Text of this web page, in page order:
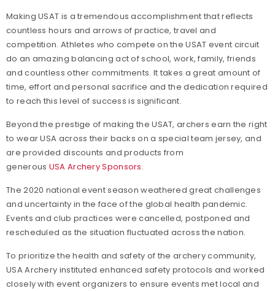
Making USAT is a tremendous accomplishment that reflects
countless hours and arrows of practice, travel and
competition. Athletes who compete on the USAT event circuit
do an amazing balancing act of school, work, family, friends
and countless other commitments. It takes a great amount of
time, effort and personal sacrifice and the dedication required
to reach this level of success is significant.
Beyond the prestige of making the USAT, archers earn the right
to wear USA across their backs on a special team jersey, and
are provided discounts and products from
generous USA Archery Sponsors.
The 2020 national event season weathered great challenges
and uncertainty in the face of the global health pandemic.
Events and club practices were cancelled, postponed and
rescheduled as the situation fluctuated across the nation.
To prioritize the health and safety of the archery community,
USA Archery instituted enhanced safety protocols and worked
closely with event organizers to ensure events met local and